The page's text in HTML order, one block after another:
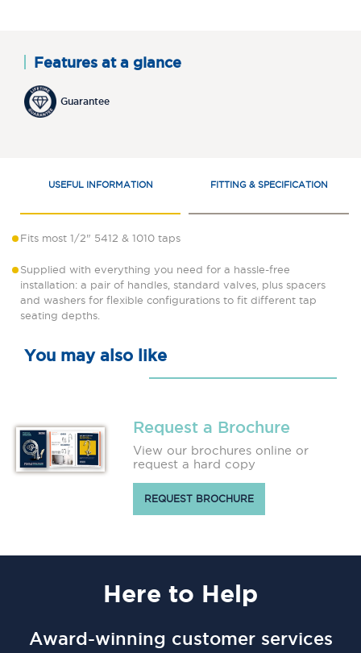
Features at a glance
Guarantee
USEFUL INFORMATION FITTING & SPECIFICATION
Fits most 1/2" 5412 & 1010 taps
Supplied with everything you need for a hassle-free
installation: a pair of handles, standard valves, plus spacers
and washers for flexible configurations to fit different tap
seating depths.
You may also like
Request a Brochure
View our brochures online or
request a hard copy
REQUEST BROCHURE
Here to Help
Award-winning customer services